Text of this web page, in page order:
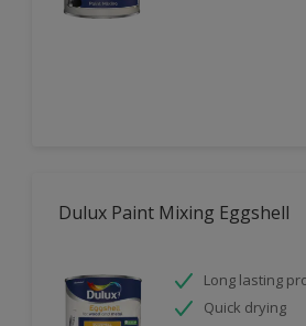
Dulux Paint Mixing Eggshell
Long lasting
Quick drying